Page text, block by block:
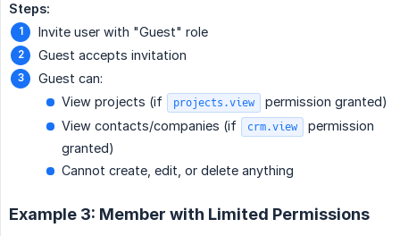
Steps:
Invite user with "Guest" role
Guest accepts invitation
Guest can:
View projects (if
projects.view
permission granted)
View contacts/companies (if
crm.view
permission
granted)
Cannot create, edit, or delete anything
Example 3: Member with Limited Permissions